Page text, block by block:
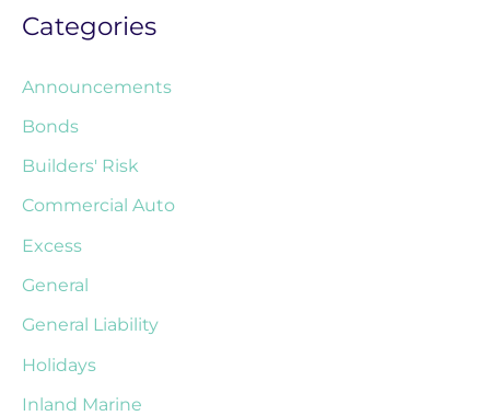
Categories
Announcements
Bonds
Builders' Risk
Commercial Auto
Excess
General
General Liability
Holidays
Inland Marine